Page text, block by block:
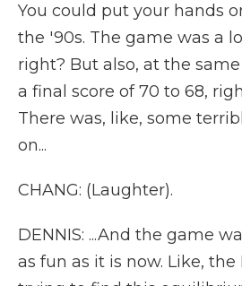
You could put your hands
the '90s. The game was a
right? But also, at the
a final score of 70 to 68,
There was, like, some
on...
CHANG: (Laughter).
DENNIS: ...And the game
as fun as it is now. Like, the